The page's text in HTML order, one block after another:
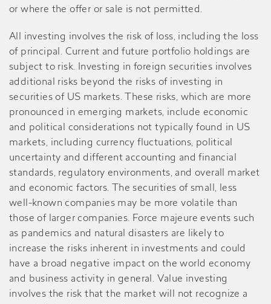
or where the offer or sale is not permitted.
All investing involves the risk of loss, including the loss
of principal. Current and future portfolio holdings are
subject to risk. Investing in foreign securities involves
additional risks beyond the risks of investing in
securities of US markets. These risks, which are more
pronounced in emerging markets, include economic
and political considerations not typically found in US
markets, including currency fluctuations, political
uncertainty and different accounting and financial
standards, regulatory environments, and overall market
and economic factors. The securities of small, less
well-known companies may be more volatile than
those of larger companies. Force majeure events such
as pandemics and natural disasters are likely to
increase the risks inherent in investments and could
have a broad negative impact on the world economy
and business activity in general. Value investing
involves the risk that the market will not recognize a